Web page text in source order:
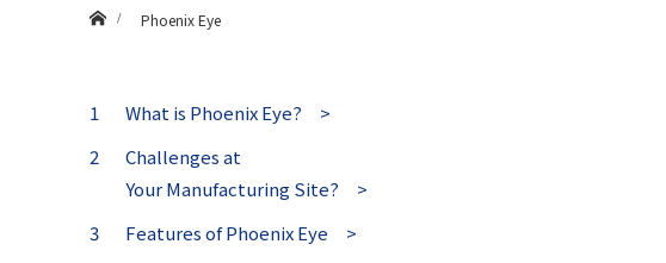
Phoenix Eye
What is Phoenix Eye? >
Challenges at
Your Manufacturing Site? >
Features of Phoenix Eye >